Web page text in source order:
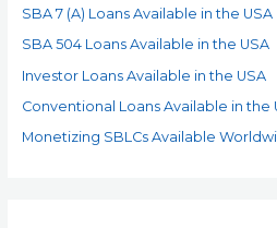
SBA 7 (A) Loans Available in the USA
SBA 504 Loans Available in the USA
Investor Loans Available in the USA
Conventional Loans Available in the
Monetizing SBLCs Available